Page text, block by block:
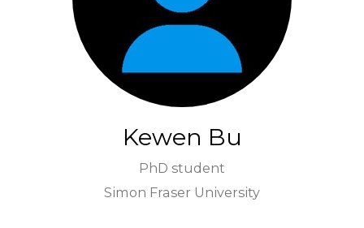
Kewen Bu
PhD student
Simon Fraser University